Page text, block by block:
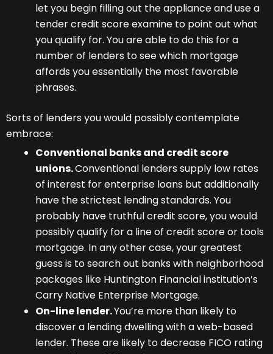
let you begin filling out the appliance and use a
tender credit score examine to point out what
you qualify for. You are able to do this for a
number of lenders to see which mortgage
affords you essentially the most favorable
phrases.
Sorts of lenders you would possibly contemplate
embrace:
Conventional banks and credit score
unions.Conventional lenders supply low rates
of interest for enterprise loans but additionally
have the strictest lending standards. You
probably have truthful credit score, you would
possibly qualify for a line of credit score or tools
mortgage. In any other case, your greatest
guess is to search out banks with neighborhood
packages like Huntington Financial institution’s
Carry Native Enterprise Mortgage.
On-line lender.You’re more than likely to
discover a lending dwelling with a web-based
lender. These are likely to decrease FICO rating